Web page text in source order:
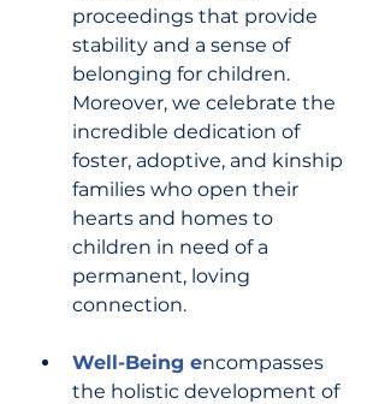
proceedings that provide
stability and a sense of
belonging for children.
Moreover, we celebrate the
incredible dedication of
foster, adoptive, and kinship
families who open their
hearts and homes to
children in need of a
permanent, loving
connection.
Well-Being encompasses
the holistic development of